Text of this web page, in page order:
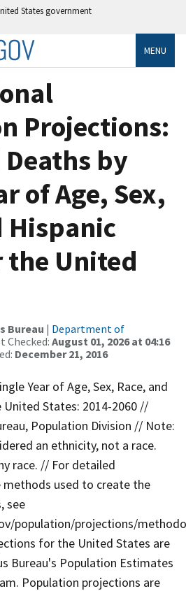
States government
MENU
Projections:
by
of Age, Sex,
Hispanic
United
Bureau | Department of
Checked: August 01, 2026 at 04:16
December 21, 2016
Year of Age, Sex, Race, and
States: 2014-2060 //
Population Division // Note:
an ethnicity, not a race.
race. // For detailed
used to create the
see
population/projections/
for the United States are
Bureau's Population Estimates
Population projections are